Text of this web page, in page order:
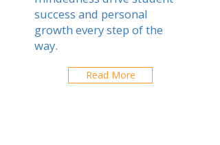
success and personal
growth every step of the
way.
Read More